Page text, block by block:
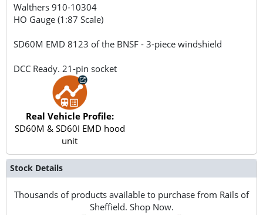
Walthers910-10304
HO Gauge (1:87 Scale)
SD60M EMD 8123 of the BNSF - 3-piece windshield
DCC Ready. 21-pin socket
Real Vehicle Profile:
SD60M & SD60I EMD hood
unit
Stock Details
Thousands of products available to purchase from Rails of
Sheffield. Shop Now.